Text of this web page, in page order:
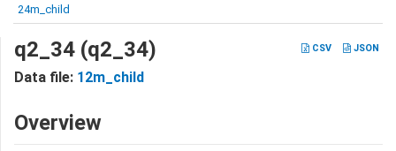
24m_child
CSV JSON
q2_34 (q2_34)
Data file: 12m_child
Overview